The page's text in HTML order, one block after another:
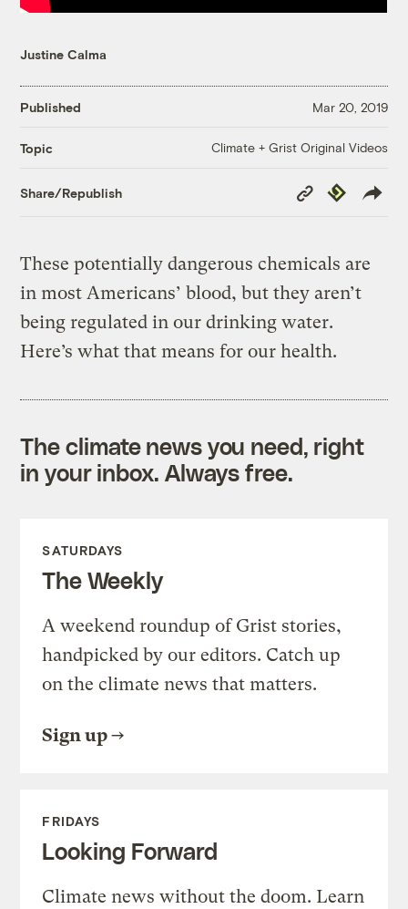
Justine Calma
Published Mar 20, 2019
Topic Climate + Grist Original Videos
Share/Republish
Copy
Link
Republish
These potentially dangerous chemicals are
in most Americans’ blood, but they aren’t
being regulated in our drinking water.
Here’s what that means for our health.
The climate news you need, right
in your inbox. Always free.
SATURDAYS
The Weekly
A weekend roundup of Grist stories,
handpicked by our editors. Catch up
on the climate news that matters.
Sign up
FRIDAYS
Looking Forward
Climate news without the doom. Learn